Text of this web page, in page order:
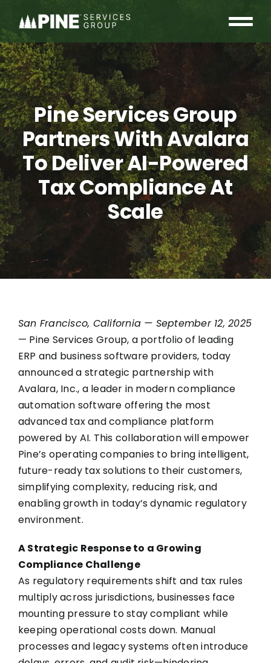
content
OUR COMMUNITY
WHO WE ARE
INSIGHTS
CAREERS
CONTACT
Pine Services Group
Partners With Avalara
To Deliver AI-Powered
Tax Compliance At
Scale
San Francisco, California — September 12, 2025
— Pine Services Group, a portfolio of leading
ERP and business software providers, today
announced a strategic partnership with
Avalara, Inc., a leader in modern compliance
automation software offering the most
advanced tax and compliance platform
powered by AI. This collaboration will empower
Pine’s operating companies to bring intelligent,
future-ready tax solutions to their customers,
simplifying complexity, reducing risk, and
enabling growth in today’s dynamic regulatory
environment.
A Strategic Response to a Growing
Compliance Challenge
As regulatory requirements shift and tax rules
multiply across jurisdictions, businesses face
mounting pressure to stay compliant while
keeping operational costs down. Manual
processes and legacy systems often introduce